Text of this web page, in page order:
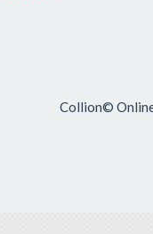
Collion©